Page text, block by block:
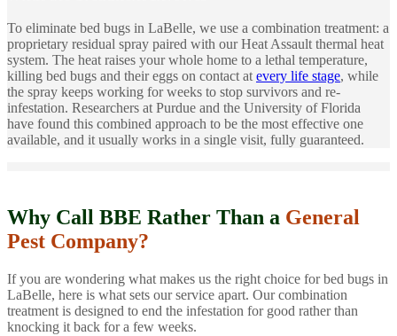
To eliminate bed bugs in LaBelle, we use a combination treatment: a
proprietary residual spray paired with our Heat Assault thermal heat
system. The heat raises your whole home to a lethal temperature,
killing bed bugs and their eggs on contact at every life stage, while
the spray keeps working for weeks to stop survivors and re-
infestation. Researchers at Purdue and the University of Florida
have found this combined approach to be the most effective one
available, and it usually works in a single visit, fully guaranteed.
Why Call BBE Rather Than a General
Pest Company?
If you are wondering what makes us the right choice for bed bugs in
LaBelle, here is what sets our service apart. Our combination
treatment is designed to end the infestation for good rather than
knocking it back for a few weeks.